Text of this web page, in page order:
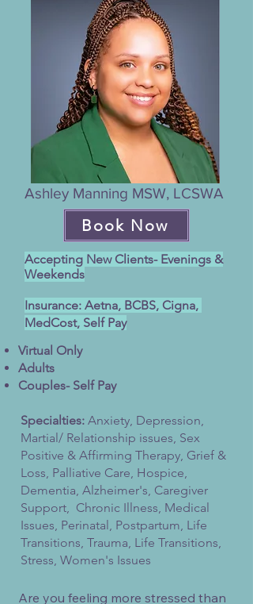
Ashley Manning MSW, LCSWA
Book Now
Accepting New Clients- Evenings &
Weekends
Insurance: Aetna, BCBS, Cigna,
MedCost, Self Pay
Virtual Only​
Adults
Couples- Self Pay
Specialties: Anxiety, Depression,
Martial/ Relationship issues, Sex
Positive & Affirming Therapy, Grief &
Loss, Palliative Care, Hospice,
Dementia, Alzheimer's, Caregiver
Support, Chronic Illness, Medical
Issues, Perinatal, Postpartum, Life
Transitions, Trauma, Life Transitions,
Stress, Women's Issues
Are you feeling more stressed than